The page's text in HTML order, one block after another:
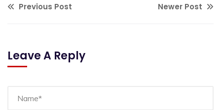
Previous Post Newer Post
Leave A Reply